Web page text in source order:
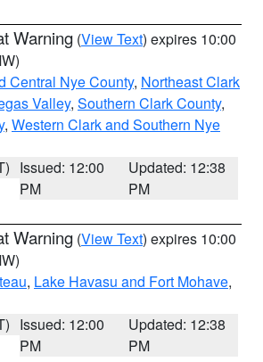
Warning (View Text) expires 10:00
Central Nye County, Northeast Clark
Valley, Southern Clark County,
, Western Clark and Southern Nye
Issued: 12:00
PM
Updated: 12:38
PM
Warning (View Text) expires 10:00
, Lake Havasu and Fort Mohave,
Issued: 12:00
PM
Updated: 12:38
PM